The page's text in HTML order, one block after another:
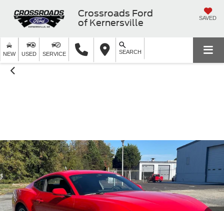
Crossroads Ford
of Kernersville
SAVED
NEW USED SERVICE SEARCH